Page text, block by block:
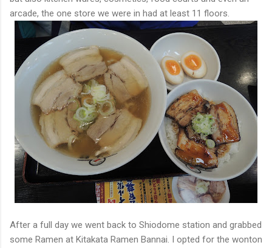
arcade, the one store we were in had at least 11 floors.
After a full day we went back to Shiodome station and grabbed
some Ramen at Kitakata Ramen Bannai. I opted for the wonton